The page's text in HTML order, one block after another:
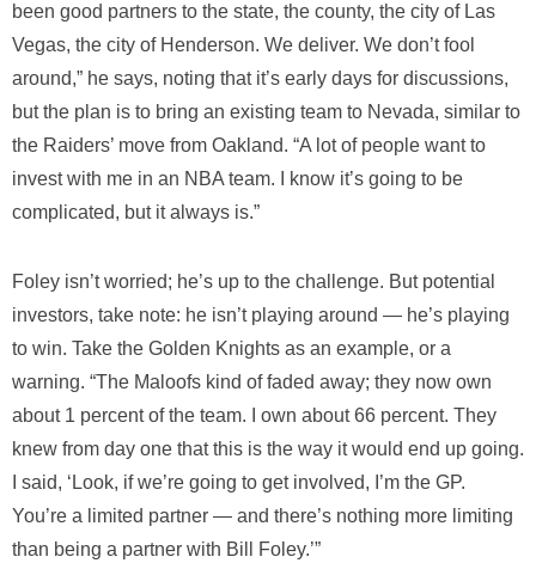
been good partners to the state, the county, the city of Las
Vegas, the city of Henderson. We deliver. We don’t fool
around,” he says, noting that it’s early days for discussions,
but the plan is to bring an existing team to Nevada, similar to
the Raiders’ move from Oakland. “A lot of people want to
invest with me in an NBA team. I know it’s going to be
complicated, but it always is.”
Foley isn’t worried; he’s up to the challenge. But potential
investors, take note: he isn’t playing around — he’s playing
to win. Take the Golden Knights as an example, or a
warning. “The Maloofs kind of faded away; they now own
about 1 percent of the team. I own about 66 percent. They
knew from day one that this is the way it would end up going.
I said, ‘Look, if we’re going to get involved, I’m the GP.
You’re a limited partner — and there’s nothing more limiting
than being a partner with Bill Foley.’”